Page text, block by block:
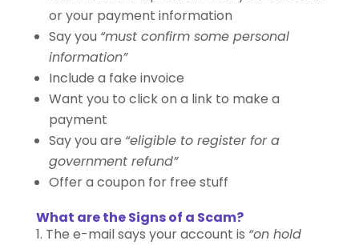
or your payment information
Say you “must confirm some personal
information”
Include a fake invoice
Want you to click on a link to make a
payment
Say you are “eligible to register for a
government refund”
Offer a coupon for free stuff
What are the Signs of a Scam?
The e-mail says your account is “on hold